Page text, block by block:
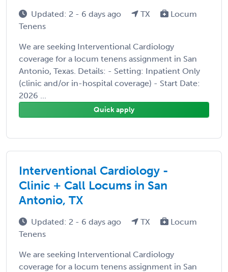
Updated: 2 - 6 days ago TX
Locum
Tenens
We are seeking Interventional Cardiology
coverage for a locum tenens assignment in San
Antonio, Texas. Details: - Setting: Inpatient Only
(clinic and/or in-hospital coverage) - Start Date:
2026 ...
Quick apply
Interventional Cardiology -
Clinic + Call Locums in San
Antonio, TX
Updated: 2 - 6 days ago TX
Locum
Tenens
We are seeking Interventional Cardiology
coverage for a locum tenens assignment in San